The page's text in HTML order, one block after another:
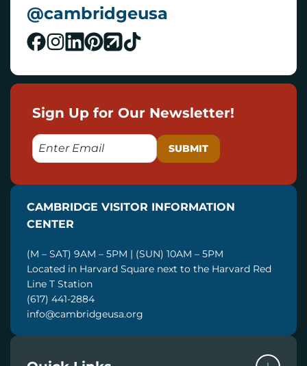
@cambridgeusa
Sign Up for Our Newsletter!
E
M
L
CAMBRIDGE VISITOR INFORMATION
CENTER
(M – SAT) 9AM – 5PM | (SUN) 10AM – 5PM
Located in Harvard Square next to the Harvard Red
Line T Station
(617) 441-2884
info@cambridgeusa.org